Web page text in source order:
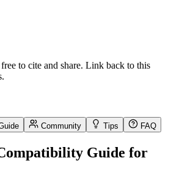
to cite and share. Link back to this
Community Tips FAQ
Guide for